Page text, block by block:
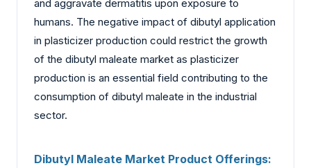
and aggravate dermatitis upon exposure to
humans. The negative impact of dibutyl application
in plasticizer production could restrict the growth
of the dibutyl maleate market as plasticizer
production is an essential field contributing to the
consumption of dibutyl maleate in the industrial
sector.
Dibutyl Maleate Market Product Offerings: